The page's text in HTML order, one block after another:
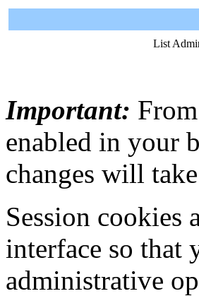
List
Important:
enabled in your
changes will
Session cookies
interface so that
administrative